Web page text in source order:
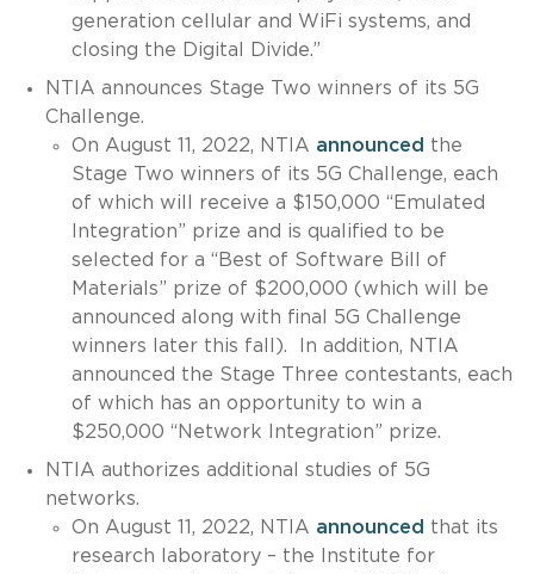
generation cellular and WiFi systems, and
closing the Digital Divide.”
NTIA announces Stage Two winners of its 5G
Challenge.
On August 11, 2022, NTIA announced the
Stage Two winners of its 5G Challenge, each
of which will receive a $150,000 “Emulated
Integration” prize and is qualified to be
selected for a “Best of Software Bill of
Materials” prize of $200,000 (which will be
announced along with final 5G Challenge
winners later this fall). In addition, NTIA
announced the Stage Three contestants, each
of which has an opportunity to win a
$250,000 “Network Integration” prize.
NTIA authorizes additional studies of 5G
networks.
On August 11, 2022, NTIA announced that its
research laboratory – the Institute for